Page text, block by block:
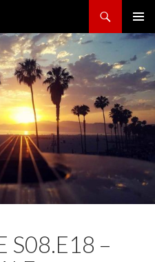
MENU
S08.E18 –